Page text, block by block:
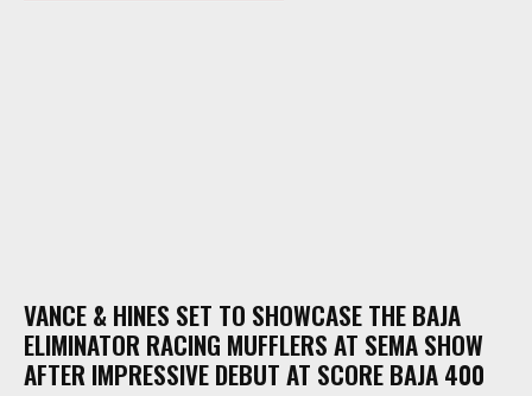
VANCE & HINES SET TO SHOWCASE THE BAJA
ELIMINATOR RACING MUFFLERS AT SEMA SHOW
AFTER IMPRESSIVE DEBUT AT SCORE BAJA 400